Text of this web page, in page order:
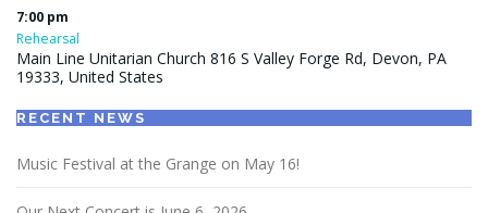
7:00 pm
Rehearsal
Main Line Unitarian Church 816 S Valley Forge Rd, Devon, PA
19333, United States
RECENT NEWS
Music Festival at the Grange on May 16!